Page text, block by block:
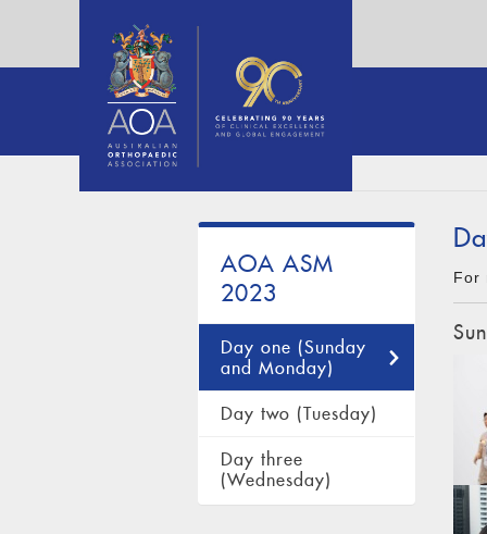
AOA ASM
2023
Day one (Sunday
and Monday)
Day two (Tuesday)
Day three
(Wednesday)
For